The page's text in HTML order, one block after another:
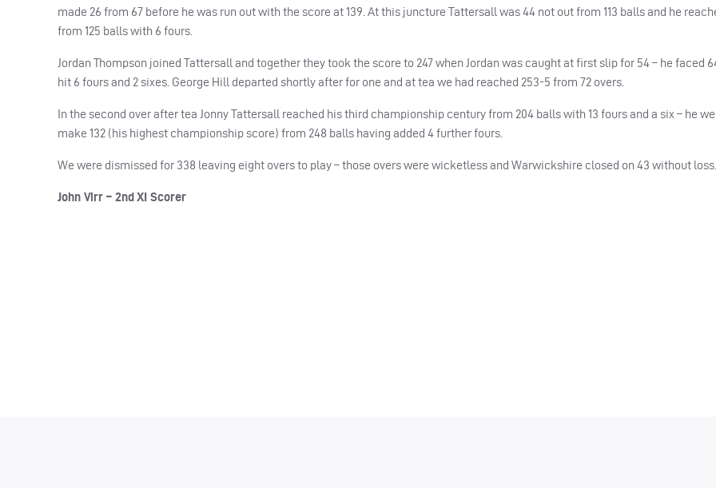
made 26 from 67 before he was run out with the score at 139. At this juncture Tattersall was 44 not out from 113 balls and he
from 125 balls with 6 fours.
Jordan Thompson joined Tattersall and together they took the score to 247 when Jordan was caught at first slip for 54 – he faced
hit 6 fours and 2 sixes. George Hill departed shortly after for one and at tea we had reached 253-5 from 72 overs.
In the second over after tea Jonny Tattersall reached his third championship century from 204 balls with 13 fours and a six – he
make 132 (his highest championship score) from 248 balls having added 4 further fours.
We were dismissed for 338 leaving eight overs to play – those overs were wicketless and Warwickshire closed on 43 without loss.
John Virr – 2nd XI Scorer